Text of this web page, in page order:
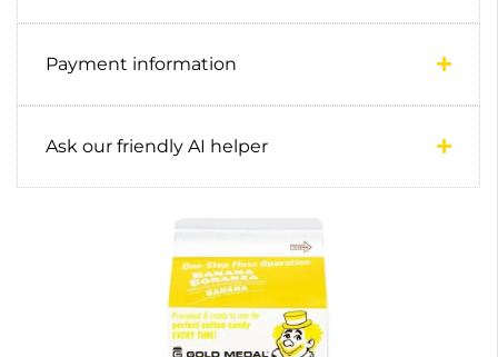
Payment information
Ask our friendly AI helper